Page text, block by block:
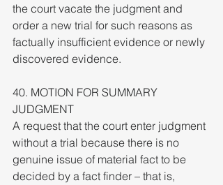
the court vacate the judgment and
order a new trial for such reasons as
factually insufficient evidence or newly
discovered evidence.
40. MOTION FOR SUMMARY
JUDGMENT
A request that the court enter judgment
without a trial because there is no
genuine issue of material fact to be
decided by a fact finder – that is,